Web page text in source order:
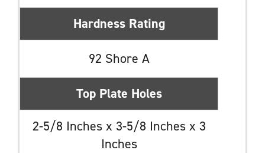
Hardness Rating
92 Shore A
Top Plate Holes
2-5/8 Inches x 3-5/8 Inches x 3
Inches